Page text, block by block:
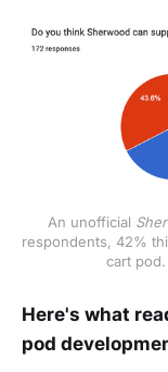
An unofficial
respondents, 42%
cart
Here's what
pod